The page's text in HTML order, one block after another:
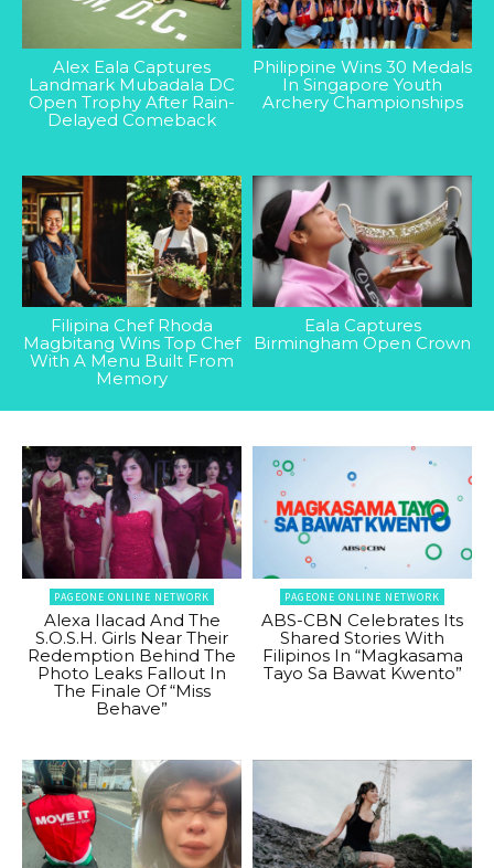
Alex Eala Captures
Landmark Mubadala DC
Open Trophy After Rain-
Delayed Comeback
Philippine Wins 30 Medals
In Singapore Youth
Archery Championships
Filipina Chef Rhoda
Magbitang Wins Top Chef
With A Menu Built From
Memory
Eala Captures
Birmingham Open Crown
PAGEONE ONLINE NETWORK
Alexa Ilacad And The
S.O.S.H. Girls Near Their
Redemption Behind The
Photo Leaks Fallout In
The Finale Of “Miss
Behave”
PAGEONE ONLINE NETWORK
ABS-CBN Celebrates Its
Shared Stories With
Filipinos In “Magkasama
Tayo Sa Bawat Kwento”